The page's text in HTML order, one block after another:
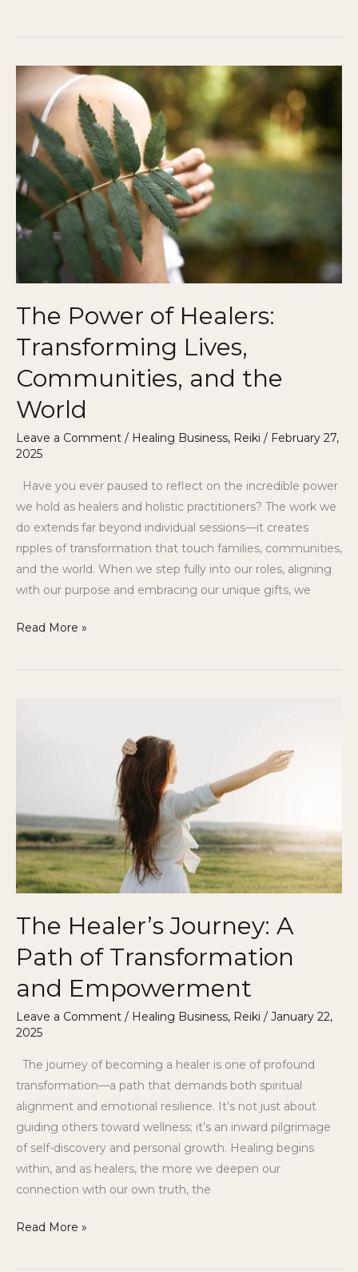
The Power of Healers:
Transforming Lives,
Communities, and the
World
Leave a Comment / Healing Business, Reiki / February 27,
2025
Have you ever paused to reflect on the incredible power
we hold as healers and holistic practitioners? The work we
do extends far beyond individual sessions—it creates
ripples of transformation that touch families, communities,
and the world. When we step fully into our roles, aligning
with our purpose and embracing our unique gifts, we
The
Power
of
Healers:
Transforming
Lives,
Communities,
and
the
Read More »
The Healer’s Journey: A
Path of Transformation
and Empowerment
Leave a Comment / Healing Business, Reiki / January 22,
2025
The journey of becoming a healer is one of profound
transformation—a path that demands both spiritual
alignment and emotional resilience. It’s not just about
guiding others toward wellness; it’s an inward pilgrimage
of self-discovery and personal growth. Healing begins
within, and as healers, the more we deepen our
connection with our own truth, the
of
Transformation
and
Empowerment
Read More »